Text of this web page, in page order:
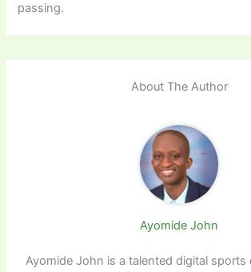
passing.
About The Author
Ayomide John
Ayomide John is a talented digital